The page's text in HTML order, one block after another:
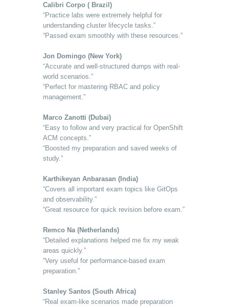
Calibri Corpo ( Brazil)
“Practice labs were extremely helpful for
understanding cluster lifecycle tasks.”
“Passed exam smoothly with these resources.”
Jon Domingo (New York)
“Accurate and well-structured dumps with real-
world scenarios.”
“Perfect for mastering RBAC and policy
management.”
Marco Zanotti (Dubai)
“Easy to follow and very practical for OpenShift
ACM concepts.”
“Boosted my preparation and saved weeks of
study.”
Karthikeyan Anbarasan (India)
“Covers all important exam topics like GitOps
and observability.”
“Great resource for quick revision before exam.”
Remco Na (Netherlands)
“Detailed explanations helped me fix my weak
areas quickly.”
“Very useful for performance-based exam
preparation.”
Stanley Santos (South Africa)
“Real exam-like scenarios made preparation